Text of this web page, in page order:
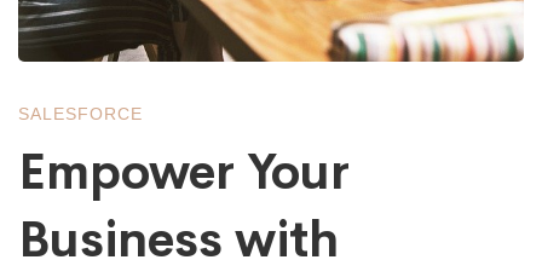
with
Mahayugam’s
Custom
SALESFORCE
Empower Your
Business with